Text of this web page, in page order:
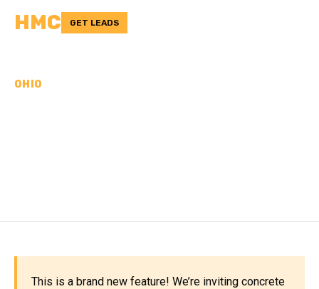
HMC GET LEADS
OHIO
This is a brand new feature! We’re inviting concrete